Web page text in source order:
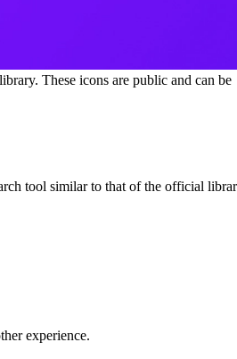
These icons are public and can be
tool similar to that of the official
experience.